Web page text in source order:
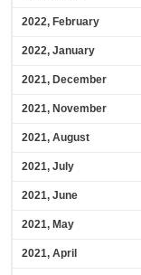
2022, February
2022, January
2021, December
2021, November
2021, August
2021, July
2021, June
2021, May
2021, April